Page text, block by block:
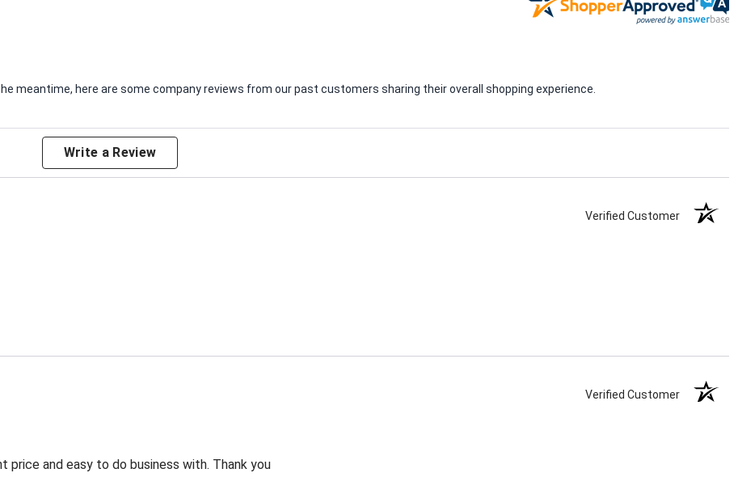
meantime, here are some company reviews from our past customers sharing their overall shopping experience.
Write a Review
Verified Customer
Verified Customer
price and easy to do business with. Thank you